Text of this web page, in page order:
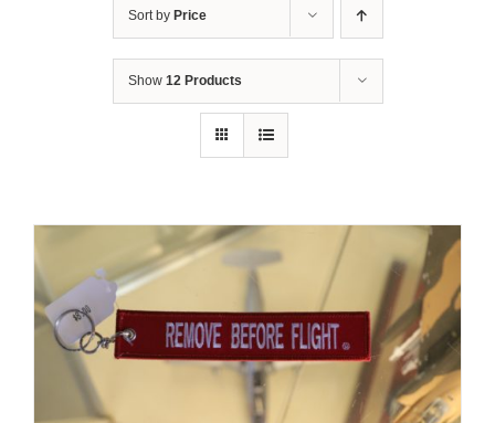
Cadet Program
Museum
Gift Shop
Sort by Price
Show 12 Products
ADD TO CART
/ DETAILS